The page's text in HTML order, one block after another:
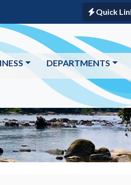
Quick
DEPARTMENTS